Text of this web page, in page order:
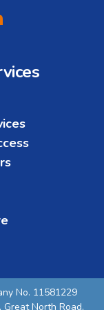
No. 11581229
North Road,